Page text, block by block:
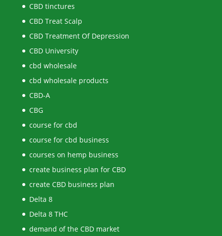
CBD tinctures
CBD Treat Scalp
CBD Treatment Of Depression
CBD University
cbd wholesale
cbd wholesale products
CBD-A
CBG
course for cbd
course for cbd business
courses on hemp business
create business plan for CBD
create CBD business plan
Delta 8
Delta 8 THC
demand of the CBD market